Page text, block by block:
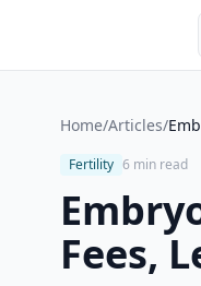
Home/Articles/
Fertility 6 min read
Fees,